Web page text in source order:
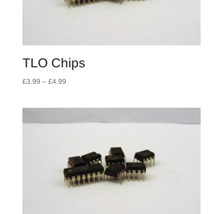
TLO Chips
£3.99 – £4.99Price